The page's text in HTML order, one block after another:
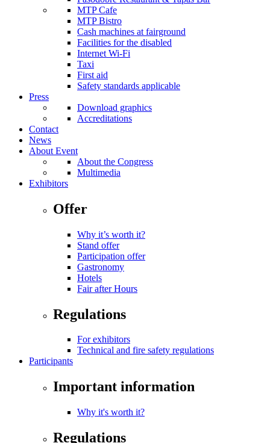
MTP Cafe
MTP Bistro
Cash machines at fairground
Facilities for the disabled
Internet Wi-Fi
Taxi
First aid
Safety standards applicable
Press
Download graphics
Accreditations
Contact
News
About Event
About the Congress
Multimedia
Exhibitors
Offer
Why it’s worth it?
Stand offer
Participation offer
Gastronomy
Hotels
Fair after Hours
Regulations
For exhibitors
Technical and fire safety regulations
Participants
Important information
Why it's worth it?
Regulations